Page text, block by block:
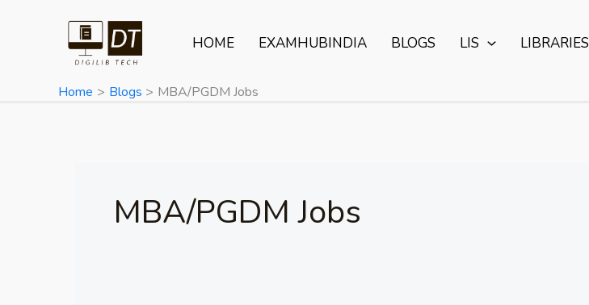
HOME EXAMHUBINDIA BLOGS LIS LIBRARIES
Home Blogs MBA/PGDM Jobs
MBA/PGDM Jobs